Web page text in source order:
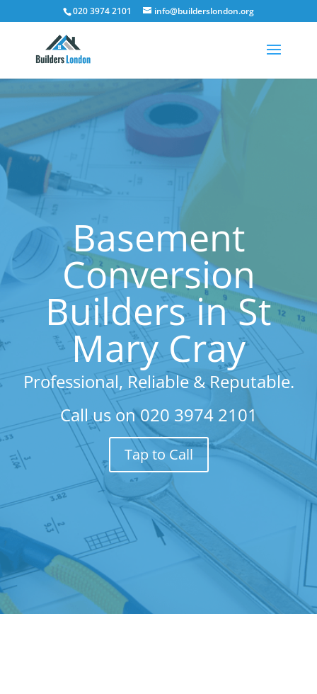
020 3974 2101 info@builderslondon.org
Basement
Conversion
Builders in St
Mary Cray
Professional, Reliable & Reputable.
Call us on020 3974 2101
Tap to Call